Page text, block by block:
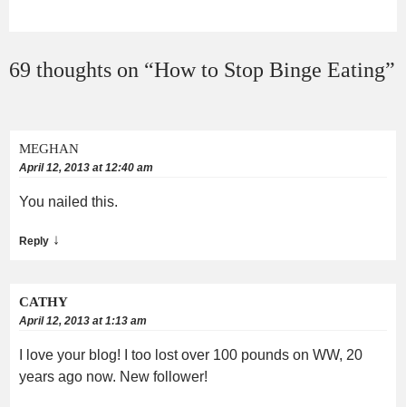
69 thoughts on “How to Stop Binge Eating”
MEGHAN
April 12, 2013 at 12:40 am
You nailed this.
Reply ↓
CATHY
April 12, 2013 at 1:13 am
I love your blog! I too lost over 100 pounds on WW, 20
years ago now. New follower!